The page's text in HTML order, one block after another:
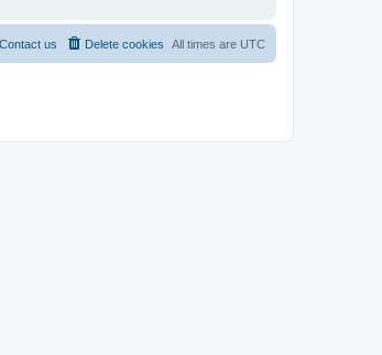
All times are UTC
Delete cookies
Contact us